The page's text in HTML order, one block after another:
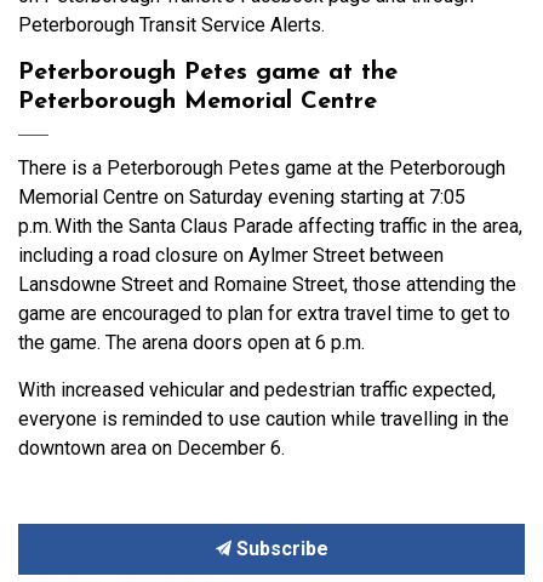
Peterborough Transit Service Alerts.
Peterborough Petes game at the
Peterborough Memorial Centre
There is a Peterborough Petes game at the Peterborough
Memorial Centre on Saturday evening starting at 7:05
p.m. With the Santa Claus Parade affecting traffic in the area,
including a road closure on Aylmer Street between
Lansdowne Street and Romaine Street, those attending the
game are encouraged to plan for extra travel time to get to
the game. The arena doors open at 6 p.m.
With increased vehicular and pedestrian traffic expected,
everyone is reminded to use caution while travelling in the
downtown area on December 6.
Subscribe